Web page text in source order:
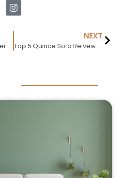
What Is a Tabriz Rug? Everything You Need to Know
NEXT
Top 5 Quince Sofa Reivews : What Actually Exists 2026